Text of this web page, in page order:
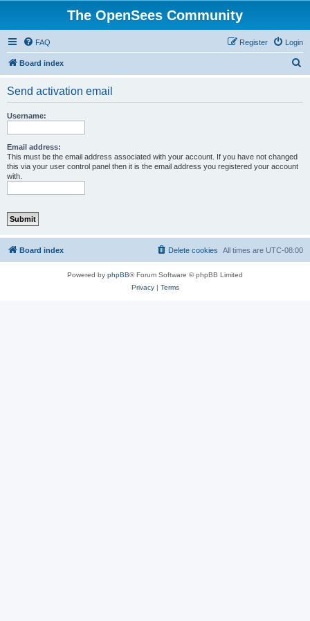
The OpenSees Community
FAQ Login
Register
Board index
Send activation email
Username:
Email address:
This must be the email address associated with your account. If you have not changed
this via your user control panel then it is the email address you registered your account
with.
Board index All times are UTC-08:00
Delete cookies
Powered by phpBB® Forum Software © phpBB Limited
Privacy| Terms